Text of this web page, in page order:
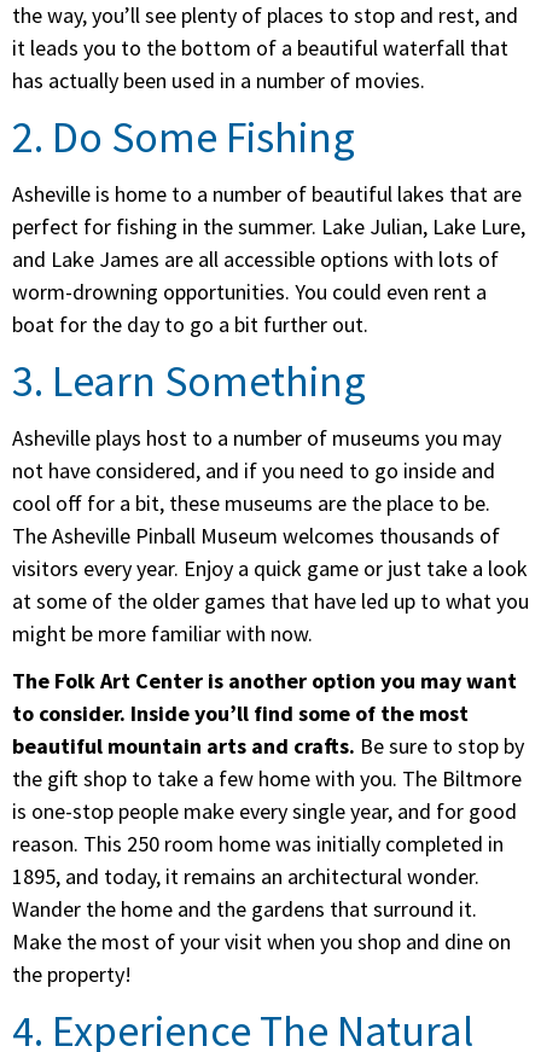
the way, you’ll see plenty of places to stop and rest, and
it leads you to the bottom of a beautiful waterfall that
has actually been used in a number of movies.
2. Do Some Fishing
Asheville is home to a number of beautiful lakes that are
perfect for fishing in the summer. Lake Julian, Lake Lure,
and Lake James are all accessible options with lots of
worm-drowning opportunities. You could even rent a
boat for the day to go a bit further out.
3. Learn Something
Asheville plays host to a number of museums you may
not have considered, and if you need to go inside and
cool off for a bit, these museums are the place to be.
The Asheville Pinball Museum welcomes thousands of
visitors every year. Enjoy a quick game or just take a look
at some of the older games that have led up to what you
might be more familiar with now.
The Folk Art Center is another option you may want
to consider. Inside you’ll find some of the most
beautiful mountain arts and crafts. Be sure to stop by
the gift shop to take a few home with you. The Biltmore
is one-stop people make every single year, and for good
reason. This 250 room home was initially completed in
1895, and today, it remains an architectural wonder.
Wander the home and the gardens that surround it.
Make the most of your visit when you shop and dine on
the property!
4. Experience The Natural